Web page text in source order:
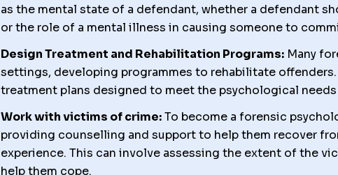
as the mental state of a defendant, whether a defendant
or the role of a mental illness in causing someone to
Design Treatment and Rehabilitation Programs: Many
settings, developing programmes to rehabilitate
treatment plans designed to meet the psychological
Work with victims of crime:To become a forensic
providing counselling and support to help them recover
experience. This can involve assessing the extent of the
help them cope.